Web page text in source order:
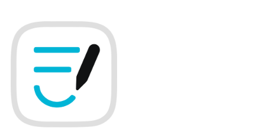
to
content